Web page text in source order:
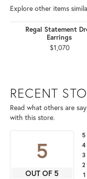
Explore other items
Regal Statement
Earrings
$1,070
RECENT
Read what others are
with this store.
5
OUT OF 5
5
4
3
2